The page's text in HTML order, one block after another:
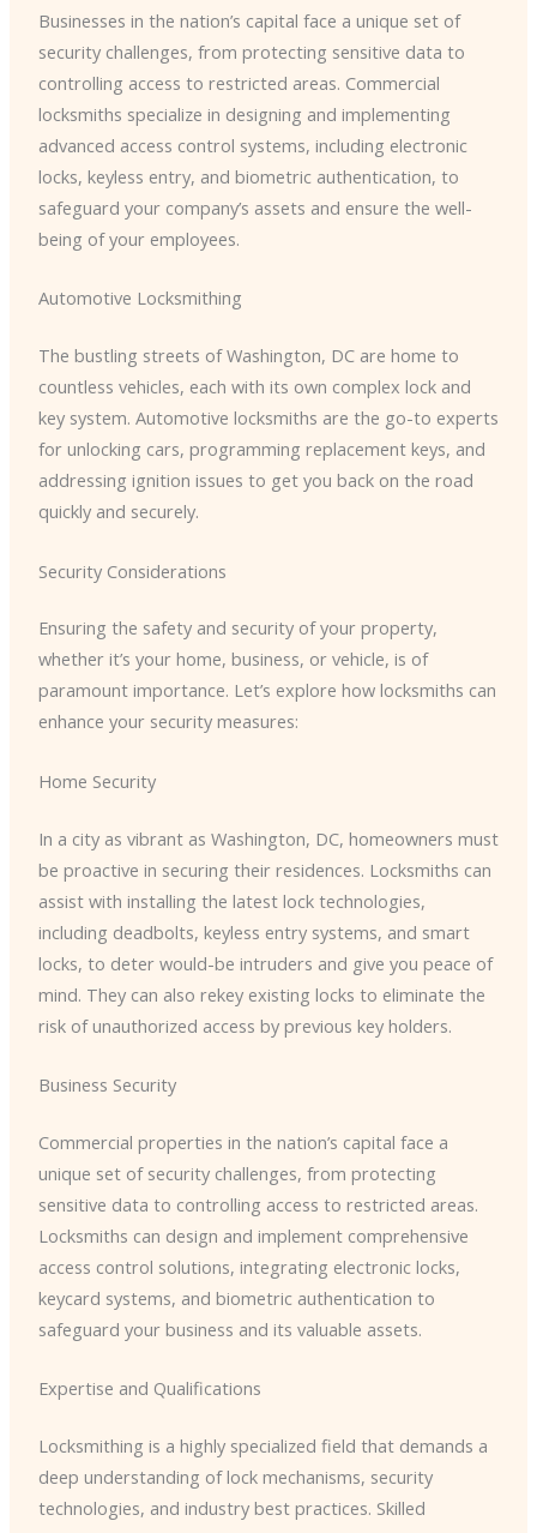
Businesses in the nation’s capital face a unique set of
security challenges, from protecting sensitive data to
controlling access to restricted areas. Commercial
locksmiths specialize in designing and implementing
advanced access control systems, including electronic
locks, keyless entry, and biometric authentication, to
safeguard your company’s assets and ensure the well-
being of your employees.
Automotive Locksmithing
The bustling streets of Washington, DC are home to
countless vehicles, each with its own complex lock and
key system. Automotive locksmiths are the go-to experts
for unlocking cars, programming replacement keys, and
addressing ignition issues to get you back on the road
quickly and securely.
Security Considerations
Ensuring the safety and security of your property,
whether it’s your home, business, or vehicle, is of
paramount importance. Let’s explore how locksmiths can
enhance your security measures:
Home Security
In a city as vibrant as Washington, DC, homeowners must
be proactive in securing their residences. Locksmiths can
assist with installing the latest lock technologies,
including deadbolts, keyless entry systems, and smart
locks, to deter would-be intruders and give you peace of
mind. They can also rekey existing locks to eliminate the
risk of unauthorized access by previous key holders.
Business Security
Commercial properties in the nation’s capital face a
unique set of security challenges, from protecting
sensitive data to controlling access to restricted areas.
Locksmiths can design and implement comprehensive
access control solutions, integrating electronic locks,
keycard systems, and biometric authentication to
safeguard your business and its valuable assets.
Expertise and Qualifications
Locksmithing is a highly specialized field that demands a
deep understanding of lock mechanisms, security
technologies, and industry best practices. Skilled